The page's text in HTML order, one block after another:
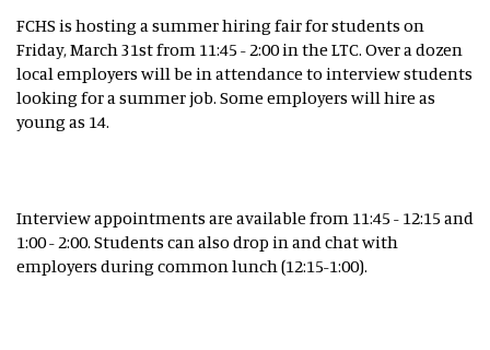
FCHS is hosting a summer hiring fair for students on
Friday, March 31st from 11:45 - 2:00 in the LTC. Over a dozen
local employers will be in attendance to interview students
looking for a summer job. Some employers will hire as
young as 14.
Interview appointments are available from 11:45 - 12:15 and
1:00 - 2:00. Students can also drop in and chat with
employers during common lunch (12:15-1:00).